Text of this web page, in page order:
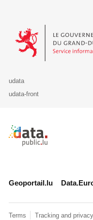
Le Gouvernement du
udata
udata-front
Retour à l'accueil de
Geoportail.lu
Terms Tracking and privacy